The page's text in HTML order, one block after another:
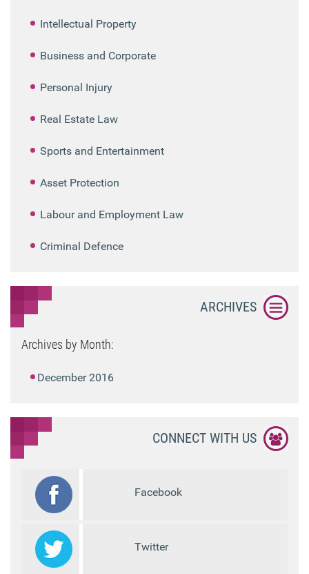
Intellectual Property
Business and Corporate
Personal Injury
Real Estate Law
Sports and Entertainment
Asset Protection
Labour and Employment Law
Criminal Defence
ARCHIVES
Archives by Month:
December 2016
CONNECT WITH US
Facebook
Twitter